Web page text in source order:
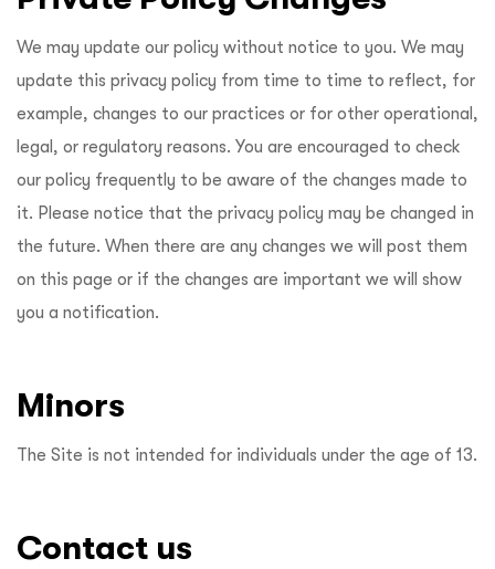
We may update our policy without notice to you. We may
update this privacy policy from time to time to reflect, for
example, changes to our practices or for other operational,
legal, or regulatory reasons. You are encouraged to check
our policy frequently to be aware of the changes made to
it. Please notice that the privacy policy may be changed in
the future. When there are any changes we will post them
on this page or if the changes are important we will show
you a notification.
Minors
The Site is not intended for individuals under the age of 13.
Contact us